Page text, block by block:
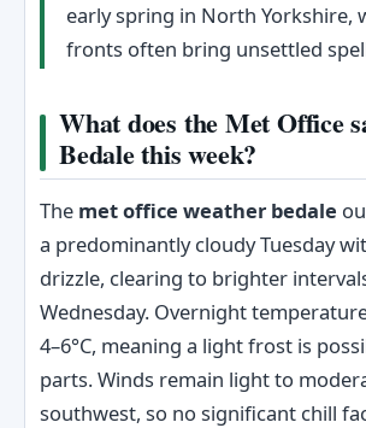
early spring in North Yorkshire,
fronts often bring unsettled
What does the Met Office
Bedale this week?
The met office weather bedale
a predominantly cloudy Tuesday
drizzle, clearing to brighter
Wednesday. Overnight
4–6°C, meaning a light frost is
parts. Winds remain light to
southwest, so no significant chill